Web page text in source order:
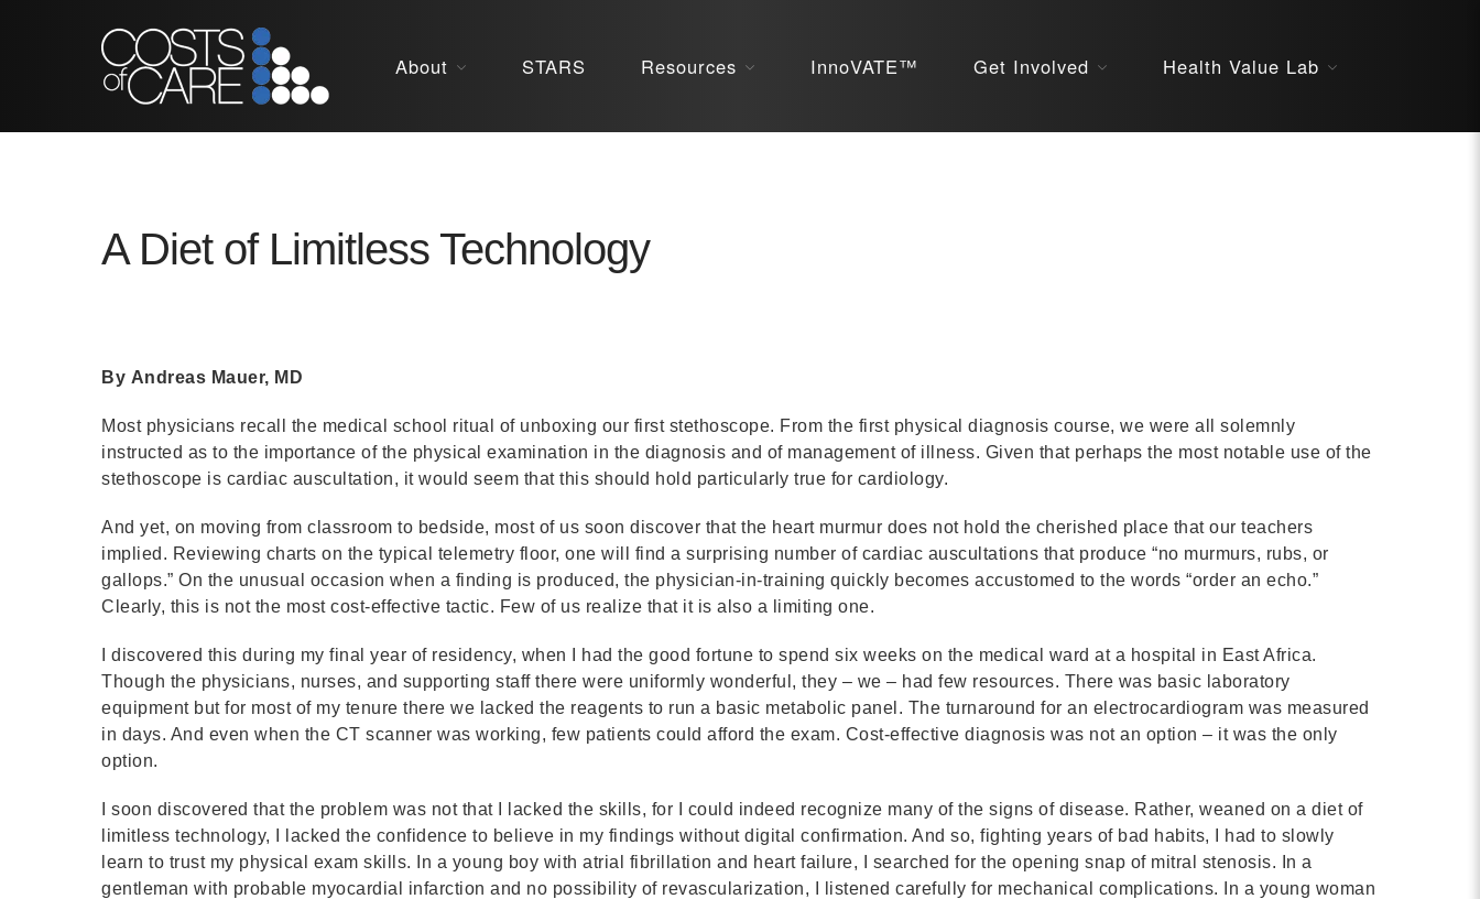
Care: A Roadmap for
About STARS Resources InnoVATE™ Get Involved Health Value Lab
A Diet of Limitless Technology
By Andreas Mauer, MD
Most physicians recall the medical school ritual of unboxing our first stethoscope. From the first physical diagnosis course, we were all solemnly
instructed as to the importance of the physical examination in the diagnosis and of management of illness. Given that perhaps the most notable use of the
stethoscope is cardiac auscultation, it would seem that this should hold particularly true for cardiology.
And yet, on moving from classroom to bedside, most of us soon discover that the heart murmur does not hold the cherished place that our teachers
implied. Reviewing charts on the typical telemetry floor, one will find a surprising number of cardiac auscultations that produce “no murmurs, rubs, or
gallops.” On the unusual occasion when a finding is produced, the physician-in-training quickly becomes accustomed to the words “order an echo.”
Clearly, this is not the most cost-effective tactic. Few of us realize that it is also a limiting one.
I discovered this during my final year of residency, when I had the good fortune to spend six weeks on the medical ward at a hospital in East Africa.
Though the physicians, nurses, and supporting staff there were uniformly wonderful, they – we – had few resources. There was basic laboratory
equipment but for most of my tenure there we lacked the reagents to run a basic metabolic panel. The turnaround for an electrocardiogram was measured
in days. And even when the CT scanner was working, few patients could afford the exam. Cost-effective diagnosis was not an option – it was the only
option.
I soon discovered that the problem was not that I lacked the skills, for I could indeed recognize many of the signs of disease. Rather, weaned on a diet of
limitless technology, I lacked the confidence to believe in my findings without digital confirmation. And so, fighting years of bad habits, I had to slowly
learn to trust my physical exam skills. In a young boy with atrial fibrillation and heart failure, I searched for the opening snap of mitral stenosis. In a
gentleman with probable myocardial infarction and no possibility of revascularization, I listened carefully for mechanical complications. In a young woman